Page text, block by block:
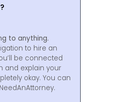
to anything.
to hire an
be connected
and explain your
okay. You can